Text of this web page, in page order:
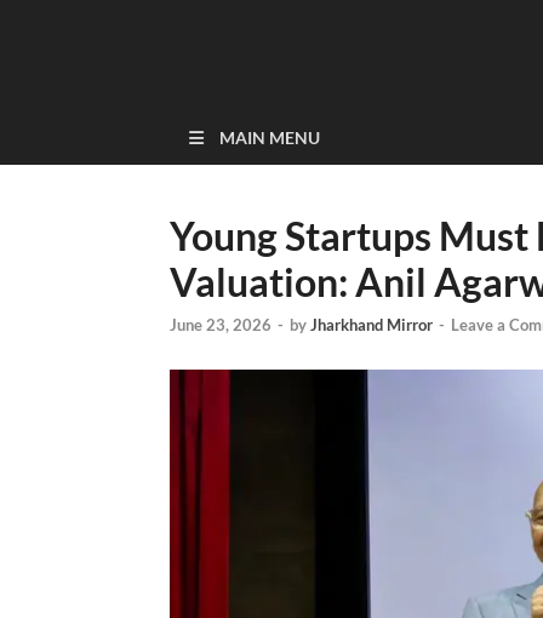
MAIN MENU
Young Startups
Valuation: Anil
June 23, 2026 - byJharkhand Mirror - Leave a